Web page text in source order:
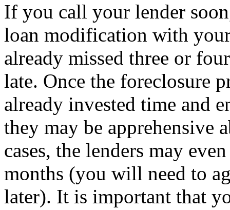
If you call your lender
loan modification with
already missed three or
late. Once the foreclosure
already invested time and
they may be apprehensive
cases, the lenders may
months (you will need to
later). It is important that